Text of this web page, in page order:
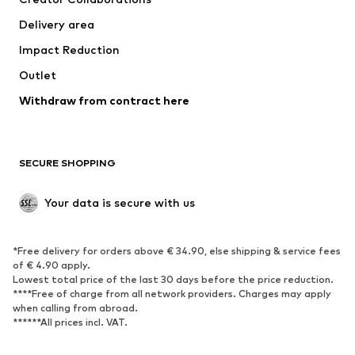
Delivery area
Impact Reduction
Outlet
Withdraw from contract here
SECURE SHOPPING
Your data is secure with us
*Free delivery for orders above € 34.90, else shipping & service fees
of € 4.90 apply.
Lowest total price of the last 30 days before the price reduction.
****Free of charge from all network providers. Charges may apply
when calling from abroad.
******All prices incl. VAT.